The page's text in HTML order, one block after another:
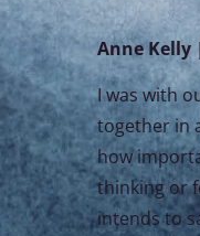
Anne Kelly
I was with
together in
how
thinking or
intends to